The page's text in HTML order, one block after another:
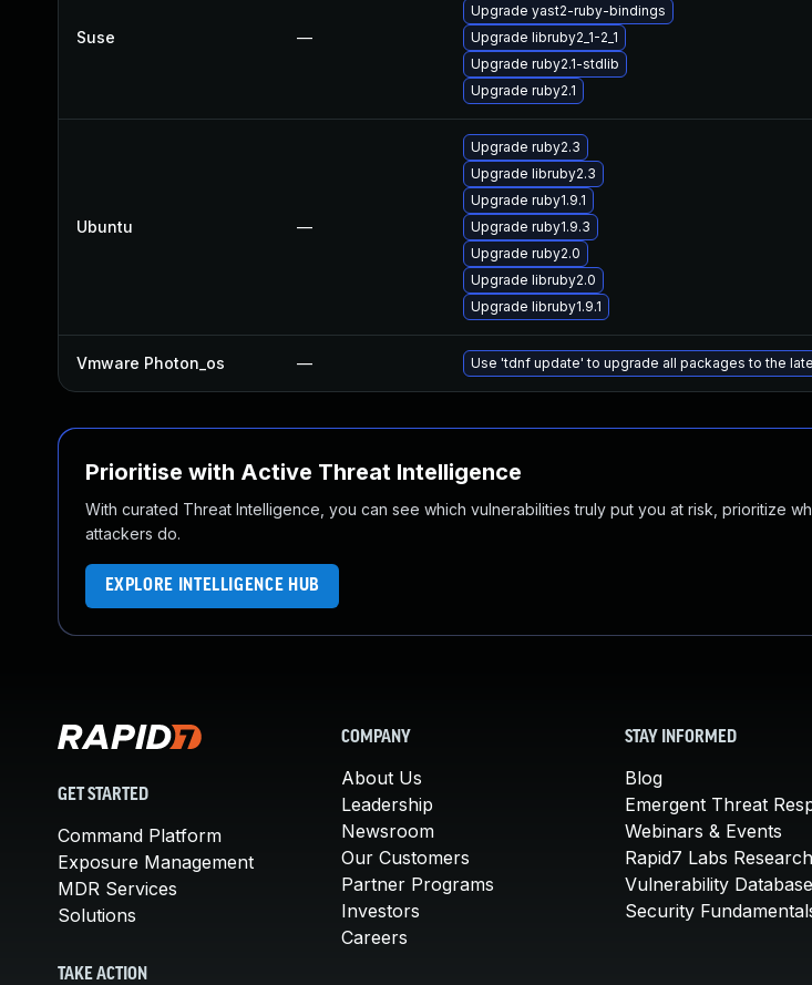
Suse —
Upgrade yast2-ruby-bindings
Upgrade libruby2_1-2_1
Upgrade ruby2.1-stdlib
Upgrade ruby2.1
Ubuntu —
Upgrade ruby2.3
Upgrade libruby2.3
Upgrade ruby1.9.1
Upgrade ruby1.9.3
Upgrade ruby2.0
Upgrade libruby2.0
Upgrade libruby1.9.1
Vmware Photon_os — Use 'tdnf update' to upgrade all packages to the
Prioritise with Active Threat Intelligence
With curated Threat Intelligence, you can see which vulnerabilities truly put you at risk, prioritize
attackers do.
EXPLORE INTELLIGENCE HUB
GET STARTED
Command Platform
Exposure Management
MDR Services
Solutions
TAKE ACTION
COMPANY
About Us
Leadership
Newsroom
Our Customers
Partner Programs
Investors
Careers
STAY INFORMED
Blog
Emergent Threat
Webinars & Events
Rapid7 Labs Research
Vulnerability Database
Security